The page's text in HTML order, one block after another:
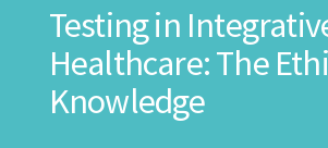
Testing in
Healthcare: The
Knowledge